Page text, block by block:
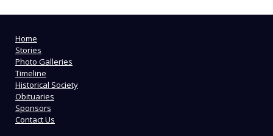
Home
Stories
Photo Galleries
Timeline
Historical Society
Obituaries
Sponsors
Contact Us